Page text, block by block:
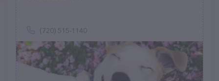
(720) 515-1140